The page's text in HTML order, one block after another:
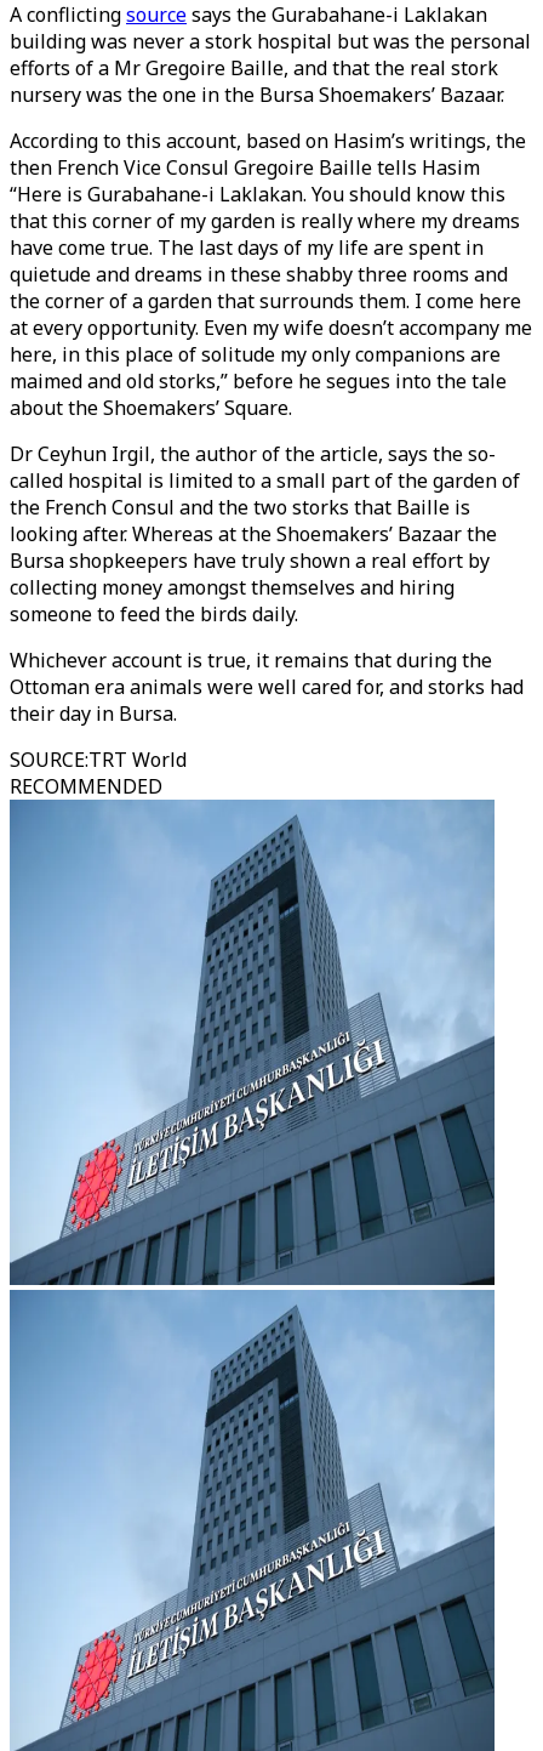
A conflictingsourcesays the Gurabahane-i Laklakan
building was never a stork hospital but was the personal
efforts of a Mr Gregoire Baille, and that the real stork
nursery was the one in the Bursa Shoemakers’ Bazaar.
According to this account, based on Hasim’s writings, the
then French Vice Consul Gregoire Baille tells Hasim
“Here is Gurabahane-i Laklakan. You should know this
that this corner of my garden is really where my dreams
have come true. The last days of my life are spent in
quietude and dreams in these shabby three rooms and
the corner of a garden that surrounds them. I come here
at every opportunity. Even my wife doesn’t accompany me
here, in this place of solitude my only companions are
maimed and old storks,” before he segues into the tale
about the Shoemakers’ Square.
Dr Ceyhun Irgil, the author of the article, says the so-
called hospital is limited to a small part of the garden of
the French Consul and the two storks that Baille is
looking after. Whereas at the Shoemakers’ Bazaar the
Bursa shopkeepers have truly shown a real effort by
collecting money amongst themselves and hiring
someone to feed the birds daily.
Whichever account is true, it remains that during the
Ottoman era animals were well cared for, and storks had
their day in Bursa.
SOURCE:TRT World
RECOMMENDED